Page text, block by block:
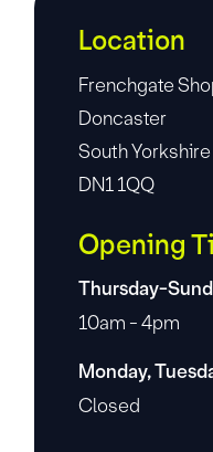
Location
Frenchgate
Doncaster
South Yorkshire
DN1 1QQ
Opening
Thursday-
10am - 4pm
Monday,
Closed